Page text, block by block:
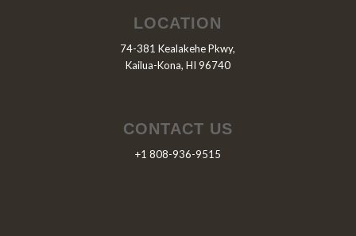
LOCATION
74-381 Kealakehe Pkwy,
Kailua-Kona, HI 96740
CONTACT US
+1 808-936-9515